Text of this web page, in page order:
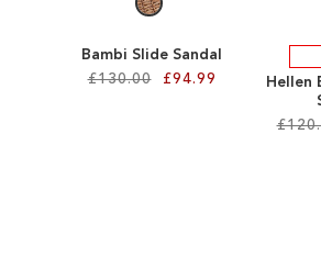
Bambi Slide Sandal
£130.00
£94.99
Hellen